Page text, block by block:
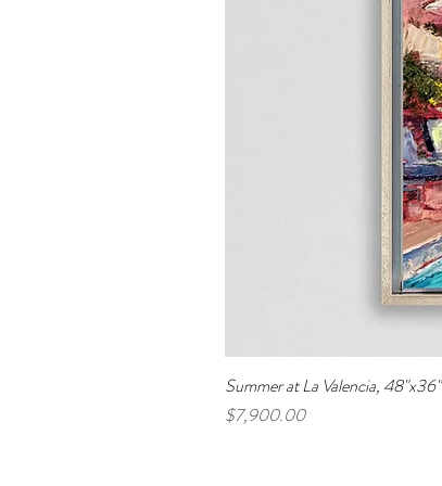
Summer at La Valencia, 48"x36"
Price
$7,900.00